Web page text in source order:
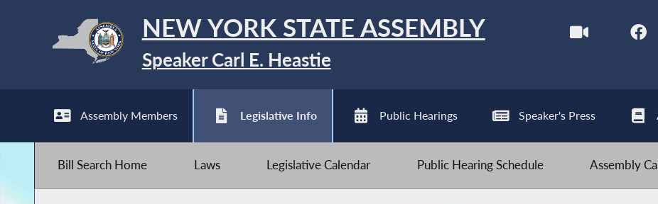
NEW YORK STATE ASSEMBLY
Speaker Carl E. Heastie
Assembly Members Legislative Info Public Hearings Speaker's Press
Bill Search Home Laws Legislative Calendar Public Hearing Schedule Assembly